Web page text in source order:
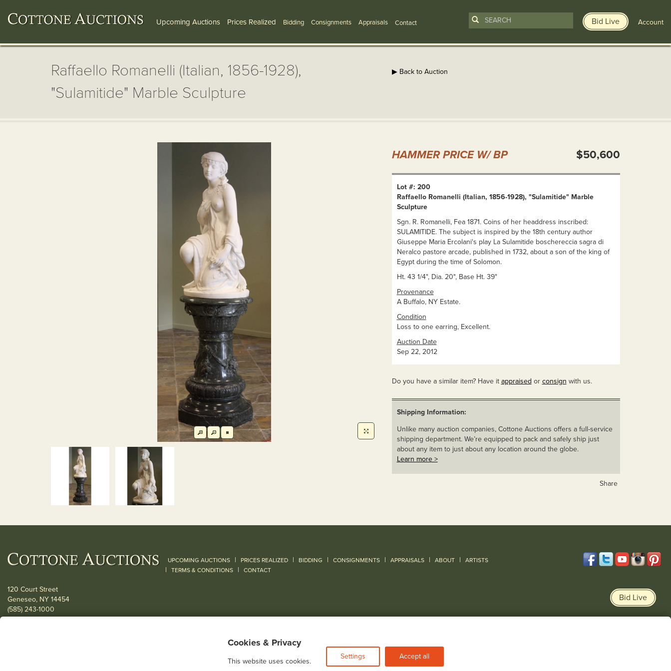
Upcoming Auctions Prices Realized Bidding Consignments Appraisals Contact Bid Live Account
Raffaello Romanelli (Italian, 1856-1928),
"Sulamitide" Marble Sculpture
▶ Back to Auction
HAMMER PRICE W/ BP $50,600
Lot #: 200
Raffaello Romanelli (Italian, 1856-1928), "Sulamitide" Marble
Sculpture
Sgn. R. Romanelli, Fea 1871. Coins of her headdress inscribed:
SULAMITIDE. The subject is inspired by the 18th century author
Giuseppe Maria Ercolani's play La Sulamitide boschereccia sagra di
Neralco pastore arcade, published in 1732, about a son of the king of
Egypt during the time of Solomon.
Ht. 43 1/4", Dia. 20", Base Ht. 39"
Provenance
A Buffalo, NY Estate.
Condition
Loss to one earring, Excellent.
Auction Date
Sep 22, 2012
Do you have a similar item? Have it appraised or consign with us.
Shipping Information:
Unlike many auction companies, Cottone Auctions offers a full-service
shipping department. We’re equipped to pack and safely ship just
about any item to just about any location around the globe.
Learn more >
Share
UPCOMING AUCTIONS | PRICES REALIZED | BIDDING | CONSIGNMENTS | APPRAISALS | ABOUT | ARTISTS
| TERMS & CONDITIONS | CONTACT
120 Court Street
Geneseo, NY 14454
(585) 243-1000
Bid Live
Cookies & Privacy
This website uses cookies.
Settings Accept all